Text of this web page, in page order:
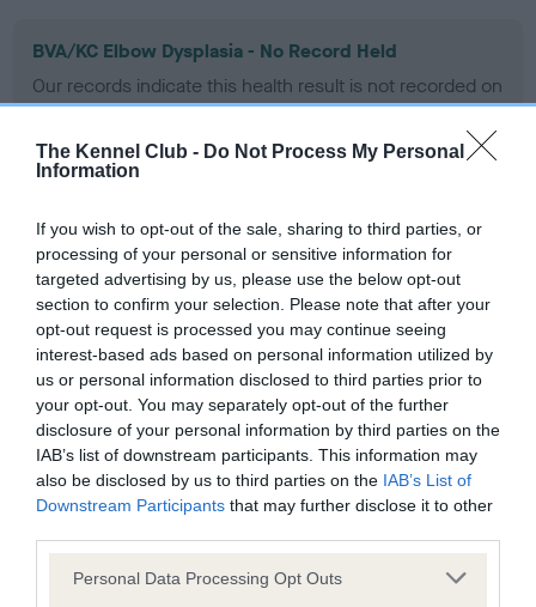
The Kennel Club - Do Not Process My Personal
Information
If you wish to opt-out of the sale, sharing to third parties, or
processing of your personal or sensitive information for
targeted advertising by us, please use the below opt-out
section to confirm your selection. Please note that after your
opt-out request is processed you may continue seeing
interest-based ads based on personal information utilized by
us or personal information disclosed to third parties prior to
your opt-out. You may separately opt-out of the further
disclosure of your personal information by third parties on the
IAB’s list of downstream participants. This information may
also be disclosed by us to third parties on the IAB’s List of
Downstream Participants that may further disclose it to other
Please note that this website/app uses one or more Google
Personal Data Processing Opt Outs
BVA/KC Elbow Dysplasia - No Record Held
Our records indicate this health result is not recorded on
our system to meet The Kennel Club Health Standard.
obtained.
BVA/KC Hip Dysplasia - No Record Held
Our records indicate this health result is not recorded on
our system to meet The Kennel Club Health Standard.
Please contact the owner to confirm if it has been
BVA/KC/ISDS Eye Scheme - No Record Held
Our records indicate this health result is not recorded on
Please contact the owner to confirm if it has been
obtained.